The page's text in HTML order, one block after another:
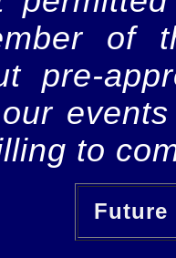
of
pre-
to